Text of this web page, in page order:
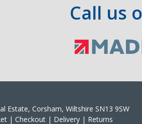
Call us
Estate, Corsham, Wiltshire SN13 9SW
| Checkout | Delivery | Returns